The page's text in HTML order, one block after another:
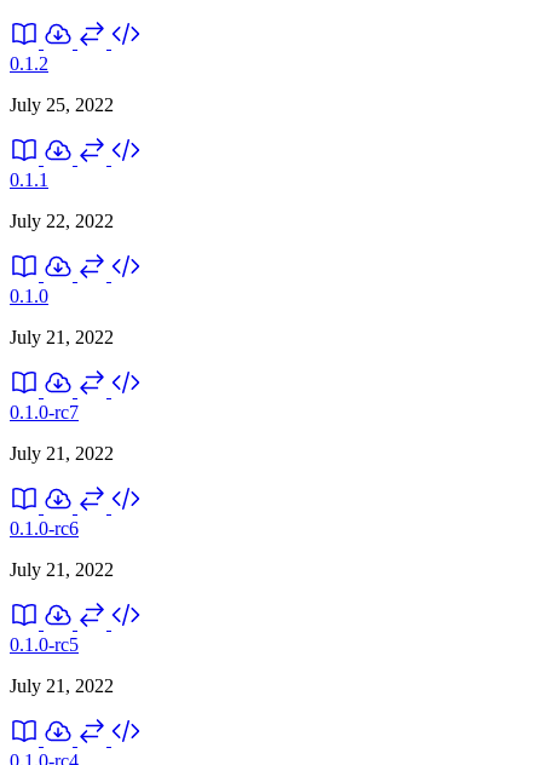
0.1.2
July 25, 2022
0.1.1
July 22, 2022
0.1.0
July 21, 2022
0.1.0-rc7
July 21, 2022
0.1.0-rc6
July 21, 2022
0.1.0-rc5
July 21, 2022
0.1.0-rc4